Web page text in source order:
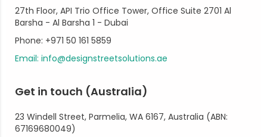
27th Floor, API Trio Office Tower, Office Suite 2701 Al
Barsha - Al Barsha 1 - Dubai
Phone: +971 50 161 5859
Email: info@designstreetsolutions.ae
Get in touch (Australia)
23 Windell Street, Parmelia, WA 6167, Australia (ABN:
67169680049)